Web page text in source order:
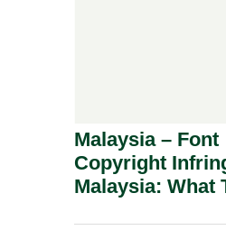
Malaysia – Font
Copyright
Malaysia: What